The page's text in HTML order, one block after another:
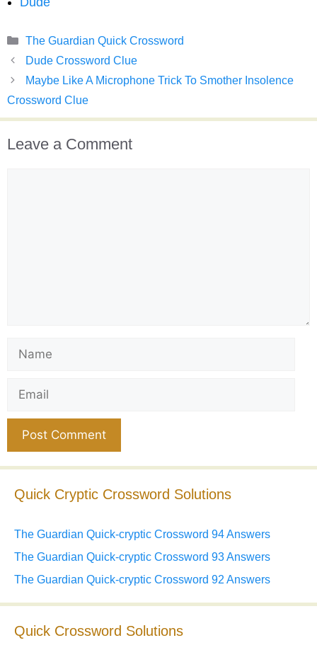
Categories
The Guardian Quick Crossword
Dude Crossword Clue
Maybe Like A Microphone Trick To Smother Insolence
Crossword Clue
Leave a Comment
Quick Cryptic Crossword Solutions
The Guardian Quick-cryptic Crossword 94 Answers
The Guardian Quick-cryptic Crossword 93 Answers
The Guardian Quick-cryptic Crossword 92 Answers
Quick Crossword Solutions